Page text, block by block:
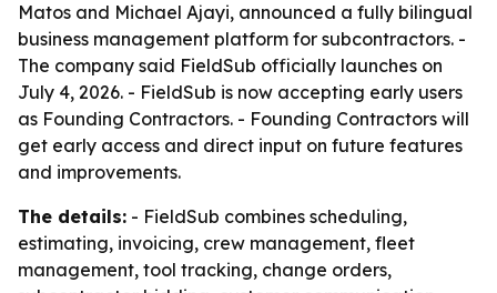
Matos and Michael Ajayi, announced a fully bilingual
business management platform for subcontractors. -
The company said FieldSub officially launches on
July 4, 2026. - FieldSub is now accepting early users
as Founding Contractors. - Founding Contractors will
get early access and direct input on future features
and improvements.
The details: - FieldSub combines scheduling,
estimating, invoicing, crew management, fleet
management, tool tracking, change orders,